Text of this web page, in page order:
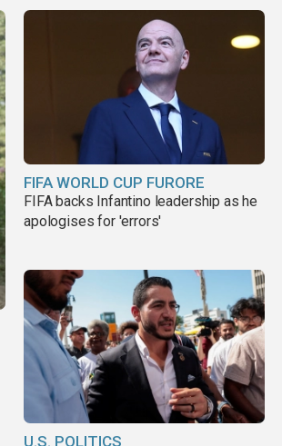
FIFA WORLD CUP FURORE
FIFA backs Infantino leadership as he
apologises for 'errors'
U.S. POLITICS